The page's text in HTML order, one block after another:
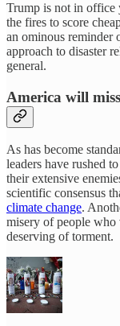
Trump is not in office
the fires to score
an ominous reminder
approach to disaster
general.
America will
As has become
leaders have rushed
their extensive
scientific consensus
climate change.
misery of people who
deserving of torment.